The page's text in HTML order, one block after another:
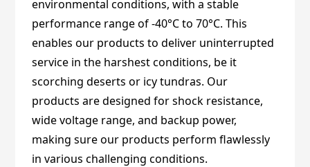
Insights
environmental conditions, with a stable
performance range of -40°C to 70°C. This
enables our products to deliver uninterrupted
service in the harshest conditions, be it
scorching deserts or icy tundras. Our
products are designed for shock resistance,
wide voltage range, and backup power,
making sure our products perform flawlessly
in various challenging conditions.